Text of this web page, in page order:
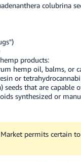
colubrina
products:
hemp oil, balms, or
or
seeds that are capable
synthesized or
permits certain